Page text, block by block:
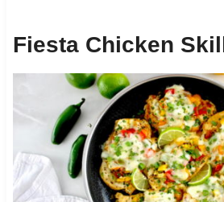
Fiesta Chicken